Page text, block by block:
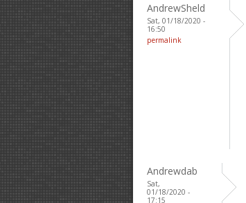
AndrewSheld
Sat, 01/18/2020 -
16:50
permalink
Andrewdab
Sat,
01/18/2020 -
17:15